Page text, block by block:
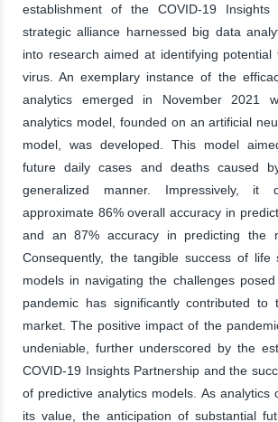
establishment of the COVID-19 Insights
strategic alliance harnessed big data
into research aimed at identifying
virus. An exemplary instance of the
analytics emerged in November 2021
analytics model, founded on an artificial
model, was developed. This model
future daily cases and deaths caused
generalized manner. Impressively, it
approximate 86% overall accuracy in
and an 87% accuracy in predicting the
Consequently, the tangible success of life
models in navigating the challenges
pandemic has significantly contributed
market. The positive impact of the
undeniable, further underscored by the
COVID-19 Insights Partnership and the
of predictive analytics models. As analytics
its value, the anticipation of substantial